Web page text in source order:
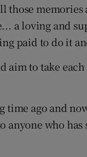
those
a loving and
paid to do it
aim to take
ago and
anyone who